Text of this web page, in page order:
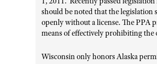
should be noted that the
openly without a license. The PPA
means of effectively prohibiting
Wisconsin only honors Alaska